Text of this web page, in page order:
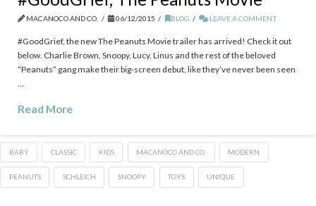
MACANOCO AND CO. 06/12/2015 BLOG LEAVE A COMMENT
‪#‎GoodGrief‬, the new The Peanuts Movie trailer has arrived! Check it out
below. Charlie Brown, Snoopy, Lucy, Linus and the rest of the beloved
“Peanuts” gang make their big-screen debut, like they’ve never been seen
Read More
BABY CLASSIC KIDS MACANOCO AND CO. MODERN
PEANUTS SCHLEICH SNOOPY TOYS UNIQUE